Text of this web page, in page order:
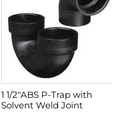
1 1/2″ABS P-Trap with
Solvent Weld Joint